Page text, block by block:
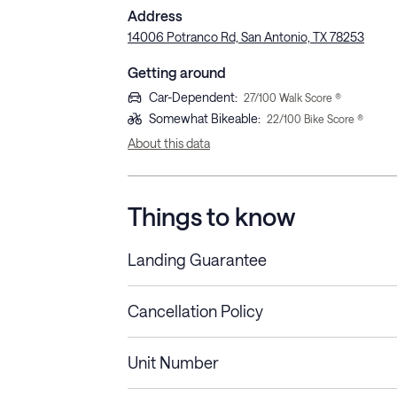
Address
14006 Potranco Rd, San Antonio, TX 78253
Getting around
Car-Dependent: 27/100 Walk Score ®
Somewhat Bikeable: 22/100 Bike Score ®
About this data
Things to know
Landing Guarantee
Cancellation Policy
Stays less than 30
Cancel up to 48 hours
Unit Number